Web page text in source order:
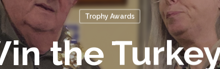
Trophy Awards
the